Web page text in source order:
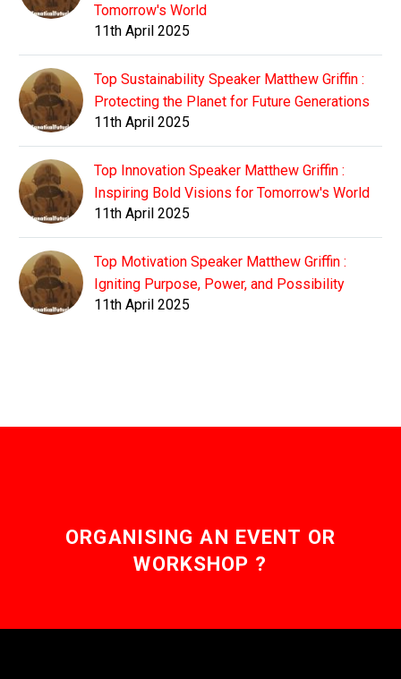
Tomorrow's World
11th April 2025
Top Sustainability Speaker Matthew Griffin :
Protecting the Planet for Future Generations
11th April 2025
Top Innovation Speaker Matthew Griffin :
Inspiring Bold Visions for Tomorrow's World
11th April 2025
Top Motivation Speaker Matthew Griffin :
Igniting Purpose, Power, and Possibility
11th April 2025
ORGANISING AN EVENT OR
WORKSHOP ?